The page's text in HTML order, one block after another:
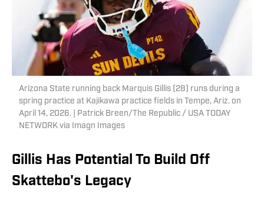
Arizona State running back Marquis Gillis (28) runs during a
spring practice at Kajikawa practice fields in Tempe, Ariz. on
April 14, 2026. | Patrick Breen/The Republic / USA TODAY
NETWORK via Imagn Images
Gillis Has Potential To Build Off
Skattebo's Legacy